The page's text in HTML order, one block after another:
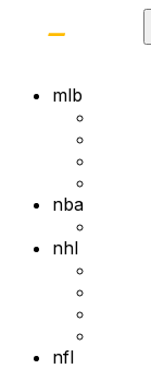
mlb
nba
nhl
nfl